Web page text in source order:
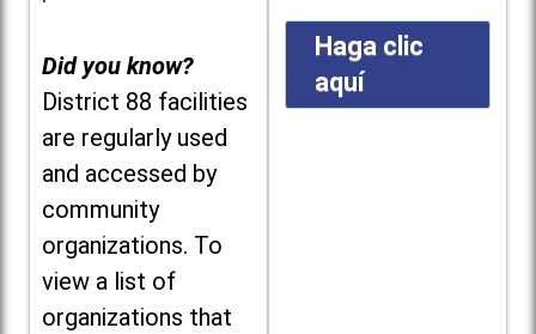
Did you know?
District 88 facilities
are regularly used
and accessed by
community
organizations. To
view a list of
organizations that
Haga clic
aquí